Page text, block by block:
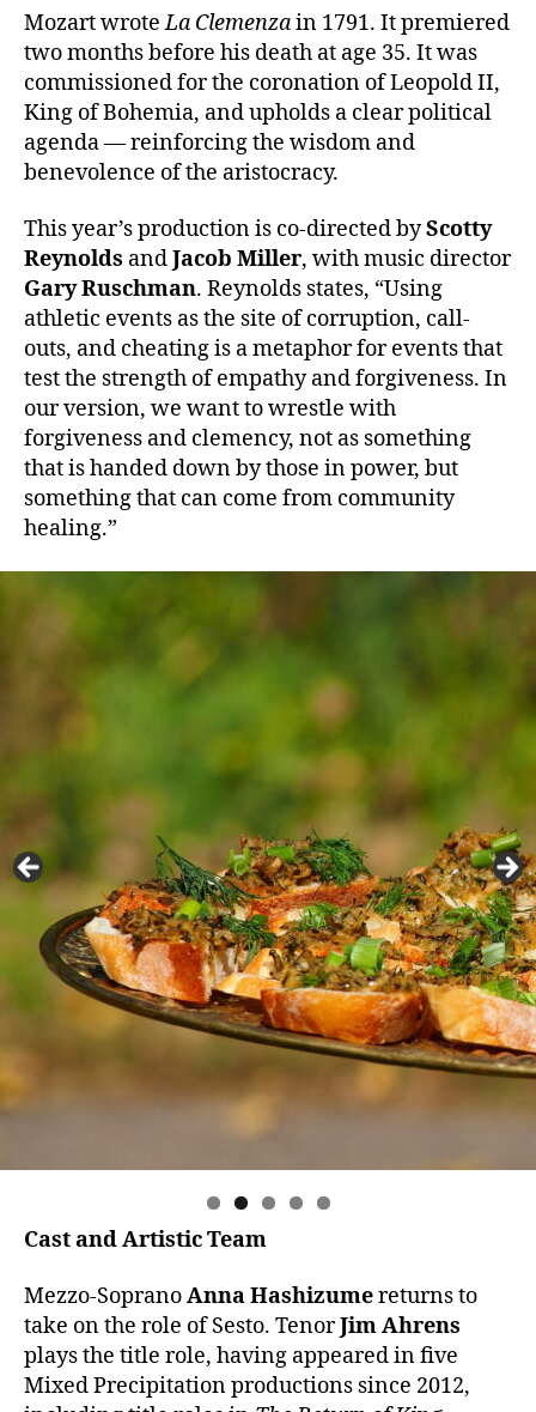
Mozart wroteLa Clemenzain 1791. It premiered
two months before his death at age 35. It was
commissioned for the coronation of Leopold II,
King of Bohemia, and upholds a clear political
agenda — reinforcing the wisdom and
benevolence of the aristocracy.
This year’s production is co-directed byScotty
Reynolds andJacob Miller, with music director
Gary Ruschman. Reynolds states, “Using
athletic events as the site of corruption, call-
outs, and cheating is a metaphor for events that
test the strength of empathy and forgiveness. In
our version, we want to wrestle with
forgiveness and clemency, not as something
that is handed down by those in power, but
something that can come from community
healing.”
Cast and Artistic Team
Mezzo-SopranoAnna Hashizumereturns to
take on the role of Sesto. TenorJim Ahrens
plays the title role, having appeared in five
Mixed Precipitation productions since 2012,